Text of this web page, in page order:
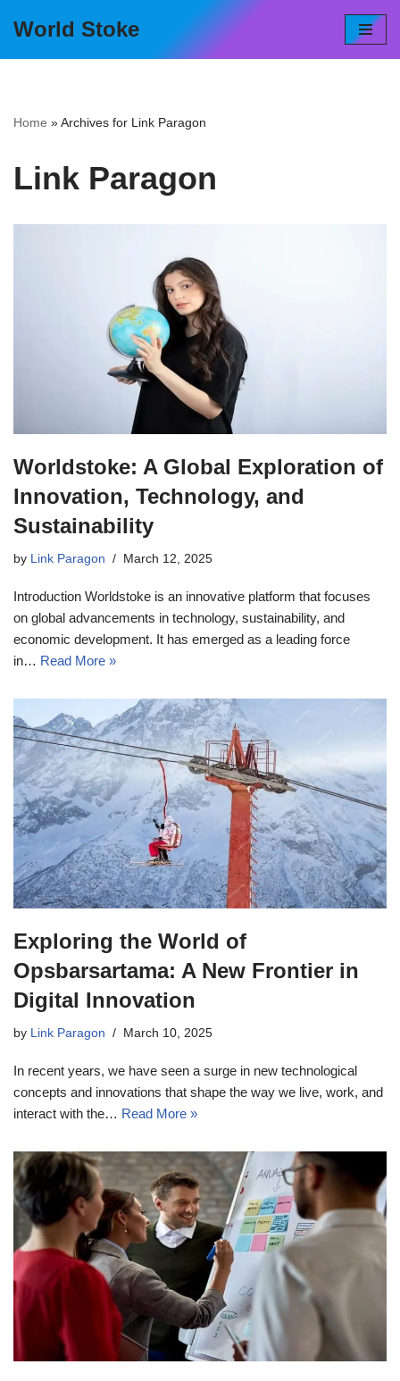
World Stoke
Home »Archives for Link Paragon
Link Paragon
Worldstoke: A Global Exploration of
Innovation, Technology, and
Sustainability
by Link Paragon March 12, 2025
Introduction Worldstoke is an innovative platform that focuses
on global advancements in technology, sustainability, and
economic development. It has emerged as a leading force
in… Read More »
Exploring the World of
Opsbarsartama: A New Frontier in
Digital Innovation
by Link Paragon March 10, 2025
In recent years, we have seen a surge in new technological
concepts and innovations that shape the way we live, work, and
interact with the… Read More »